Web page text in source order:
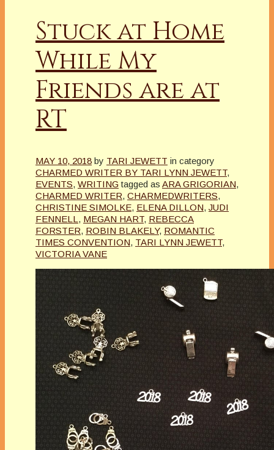
Stuck at Home
While My
Friends are at
RT
MAY 10, 2018 by TARI JEWETT in category
CHARMED WRITER BY TARI LYNN JEWETT,
EVENTS, WRITING tagged as ARA GRIGORIAN,
CHARMED WRITER, CHARMEDWRITERS,
CHRISTINE SIMOLKE, ELENA DILLON, JUDI
FENNELL , MEGAN HART, REBECCA
FORSTER, ROBIN BLAKELY, ROMANTIC
TIMES CONVENTION, TARI LYNN JEWETT,
VICTORIA VANE